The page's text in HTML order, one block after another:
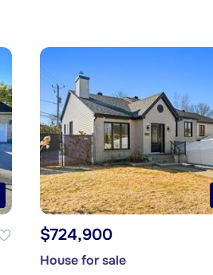
$724,900
House for sale